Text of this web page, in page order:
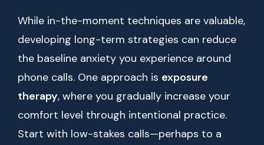
While in-the-moment techniques are valuable,
developing long-term strategies can reduce
the baseline anxiety you experience around
phone calls. One approach is exposure
therapy, where you gradually increase your
comfort level through intentional practice.
Start with low-stakes calls—perhaps to a